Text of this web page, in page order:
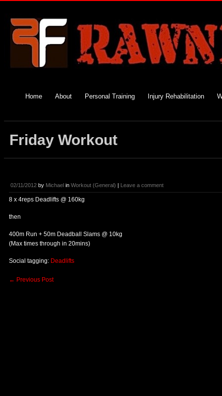
Home About Personal Training Injury Rehabilitation
Friday Workout
02/11/2012 by Michael in Workout (General) | Leave a comment
8 x 4reps Deadlifts @ 160kg
then
400m Run + 50m Deadball Slams @ 10kg
(Max times through in 20mins)
Social tagging: Deadlifts
← Previous Post